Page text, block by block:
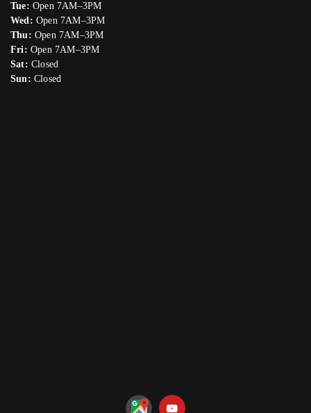
Tue: Open 7AM–3PM
Wed: Open 7AM–3PM
Thu: Open 7AM–3PM
Fri: Open 7AM–3PM
Sat: Closed
Sun: Closed